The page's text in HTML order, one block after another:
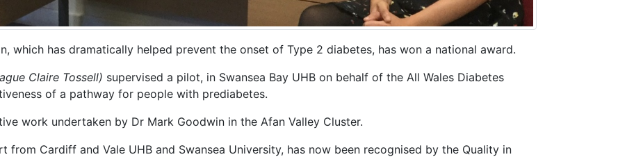
which has dramatically helped prevent the onset of Type 2 diabetes, has won a national award.
Claire Tossell) supervised a pilot, in Swansea Bay UHB on behalf of the All Wales Diabetes
of a pathway for people with prediabetes.
work undertaken by Dr Mark Goodwin in the Afan Valley Cluster.
Cardiff and Vale UHB and Swansea University, has now been recognised by the Quality in